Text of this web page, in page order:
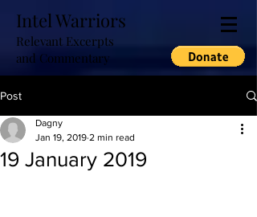
Intel Warriors
Relevant Excerpts
and Commentary
Post
19 January 2019
Dagny
Jan 19, 2019 2 min read